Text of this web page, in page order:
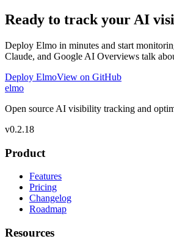
Ready to track your AI
Deploy Elmo in minutes and start
Claude, and Google AI Overviews talk
Deploy ElmoView on GitHub
elmo
Open source AI visibility tracking and
v0.2.18
Product
Features
Pricing
Changelog
Roadmap
Resources